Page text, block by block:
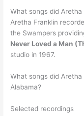
What songs did
Aretha Franklin
the Swampers
Never Loved a Man
studio in 1967.
What songs did
Alabama?
Selected recordings